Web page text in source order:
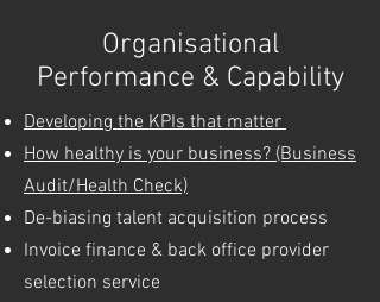
Organisational
Performance & Capability
Developing the KPIs that matter
How healthy is your business? (Business
Audit/Health Check)
De-biasing talent acquisition process
Invoice finance & back office provider
selection service